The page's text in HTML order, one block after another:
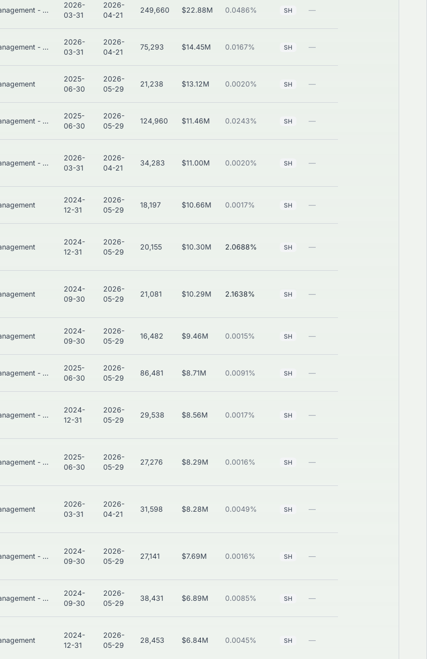
Asset Management - Bonds
2026-
03-31
2026-
04-21
249,660 $22.88M 0.0486% SH —
Asset Management - Global
2026-
03-31
2026-
04-21
75,293 $14.45M 0.0167% SH —
2025-
06-30
2026-
05-29
21,238 $13.12M 0.0020% SH —
Asset Management - Bonds
2025-
06-30
2026-
05-29
124,960 $11.46M 0.0243% SH —
Asset Management - Global
2026-
03-31
2026-
04-21
34,283 $11.00M 0.0020% SH —
2024-
12-31
2026-
05-29
18,197 $10.66M 0.0017% SH —
2024-
12-31
2026-
05-29
20,155 $10.30M 2.0688% SH —
2024-
09-30
2026-
05-29
21,081 $10.29M 2.1638% SH —
2024-
09-30
2026-
05-29
16,482 $9.46M 0.0015% SH —
Asset Management - Bonds
2025-
06-30
2026-
05-29
86,481 $8.71M 0.0091% SH —
Asset Management - Global
2024-
12-31
2026-
05-29
29,538 $8.56M 0.0017% SH —
Asset Management - Global
2025-
06-30
2026-
05-29
27,276 $8.29M 0.0016% SH —
2026-
03-31
2026-
04-21
31,598 $8.28M 0.0049% SH —
Asset Management - Global
2024-
09-30
2026-
05-29
27,141 $7.69M 0.0016% SH —
Asset Management - Global
2024-
09-30
2026-
05-29
38,431 $6.89M 0.0085% SH —
2024-
12-31
2026-
05-29
28,453 $6.84M 0.0045% SH —